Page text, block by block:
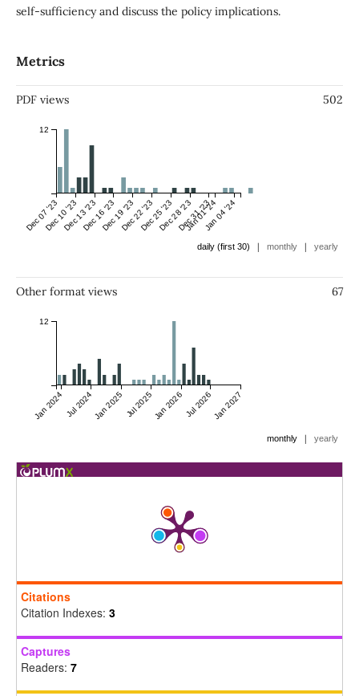
self-sufficiency and discuss the policy implications.
Metrics
PDF views 502
Dec 07 '23Dec 10 '23Dec 13 '23Dec 16 '23Dec 19 '23Dec 22 '23Dec 25 '23Dec 28 '23Dec 31 '23
Jan 01 '24Jan 04 '24
12
daily (first 30) | monthly | yearly
Other format views 67
Jan 2024Jul 2024Jan 2025Jul 2025Jan 2026Jul 2026Jan 2027
12
monthly | yearly
Citations
Citation Indexes: 3
Captures
Readers: 7